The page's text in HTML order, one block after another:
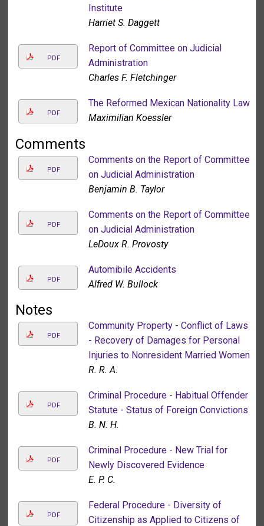
Institute
Harriet S. Daggett
PDF
Report of Committee on Judicial
Administration
Charles F. Fletchinger
PDF
The Reformed Mexican Nationality Law
Maximilian Koessler
Comments
PDF
Comments on the Report of Committee
on Judicial Administration
Benjamin B. Taylor
PDF
Comments on the Report of Committee
on Judicial Administration
LeDoux R. Provosty
PDF
Automibile Accidents
Alfred W. Bullock
Notes
PDF
Community Property - Conflict of Laws
- Recovery of Damages for Personal
Injuries to Nonresident Married Women
R. R. A.
PDF
Criminal Procedure - Habitual Offender
Statute - Status of Foreign Convictions
B. N. H.
PDF
Criminal Procedure - New Trial for
Newly Discovered Evidence
E. P. C.
PDF
Federal Procedure - Diversity of
Citizenship as Applied to Citizens of